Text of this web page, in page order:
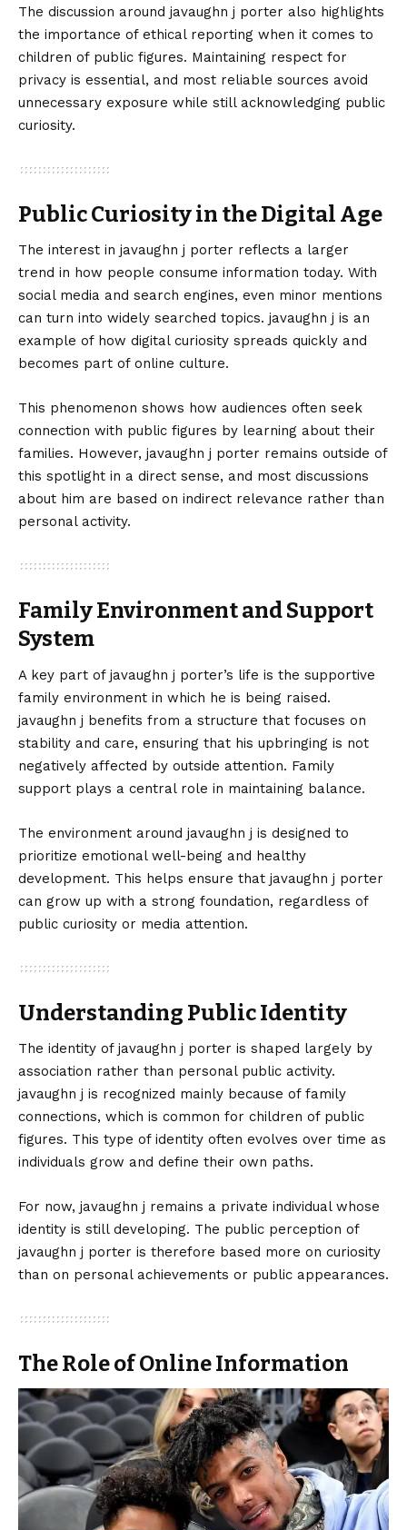
The discussion around javaughn j porter also highlights
the importance of ethical reporting when it comes to
children of public figures. Maintaining respect for
privacy is essential, and most reliable sources avoid
unnecessary exposure while still acknowledging public
curiosity.
Public Curiosity in the Digital Age
The interest in javaughn j porter reflects a larger
trend in how people consume information today. With
social media and search engines, even minor mentions
can turn into widely searched topics. javaughn j is an
example of how digital curiosity spreads quickly and
becomes part of online culture.
This phenomenon shows how audiences often seek
connection with public figures by learning about their
families. However, javaughn j porter remains outside of
this spotlight in a direct sense, and most discussions
about him are based on indirect relevance rather than
personal activity.
Family Environment and Support
System
A key part of javaughn j porter’s life is the supportive
family environment in which he is being raised.
javaughn j benefits from a structure that focuses on
stability and care, ensuring that his upbringing is not
negatively affected by outside attention. Family
support plays a central role in maintaining balance.
The environment around javaughn j is designed to
prioritize emotional well-being and healthy
development. This helps ensure that javaughn j porter
can grow up with a strong foundation, regardless of
public curiosity or media attention.
Understanding Public Identity
The identity of javaughn j porter is shaped largely by
association rather than personal public activity.
javaughn j is recognized mainly because of family
connections, which is common for children of public
figures. This type of identity often evolves over time as
individuals grow and define their own paths.
For now, javaughn j remains a private individual whose
identity is still developing. The public perception of
javaughn j porter is therefore based more on curiosity
than on personal achievements or public appearances.
The Role of Online Information